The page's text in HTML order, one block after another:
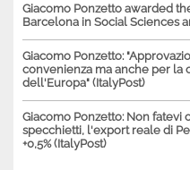
Giacomo Ponzetto awarded
Barcelona in Social Sciences
Giacomo Ponzetto:
convenienza ma anche per la
dell'Europa" (ItalyPost)
Giacomo Ponzetto: Non fatevi
specchietti, l'export reale di
+0,5% (ItalyPost)